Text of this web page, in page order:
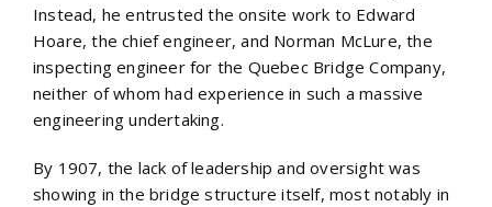
Instead, he entrusted the onsite work to Edward
Hoare, the chief engineer, and Norman McLure, the
inspecting engineer for the Quebec Bridge Company,
neither of whom had experience in such a massive
engineering undertaking.
By 1907, the lack of leadership and oversight was
showing in the bridge structure itself, most notably in